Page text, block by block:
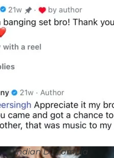
Indian DJ Zambia